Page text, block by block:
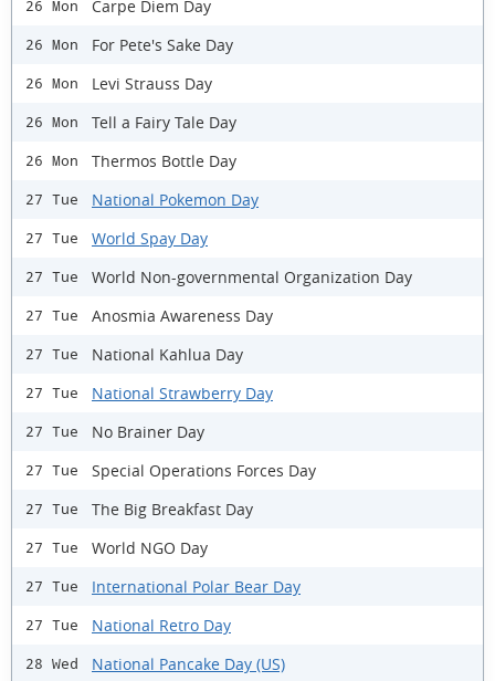
26 Mon Carpe Diem Day
26 Mon For Pete's Sake Day
26 Mon Levi Strauss Day
26 Mon Tell a Fairy Tale Day
26 Mon Thermos Bottle Day
27 Tue National Pokemon Day
27 Tue World Spay Day
27 Tue World Non-governmental Organization Day
27 Tue Anosmia Awareness Day
27 Tue National Kahlua Day
27 Tue National Strawberry Day
27 Tue No Brainer Day
27 Tue Special Operations Forces Day
27 Tue The Big Breakfast Day
27 Tue World NGO Day
27 Tue International Polar Bear Day
27 Tue National Retro Day
28 Wed National Pancake Day (US)